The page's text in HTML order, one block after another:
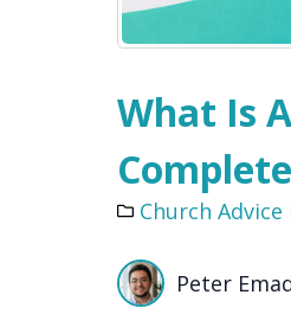
What Is
Church Advice
Peter